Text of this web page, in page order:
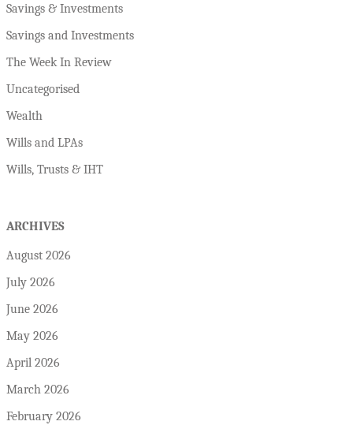
Savings & Investments
Savings and Investments
The Week In Review
Uncategorised
Wealth
Wills and LPAs
Wills, Trusts & IHT
ARCHIVES
August 2026
July 2026
June 2026
May 2026
April 2026
March 2026
February 2026